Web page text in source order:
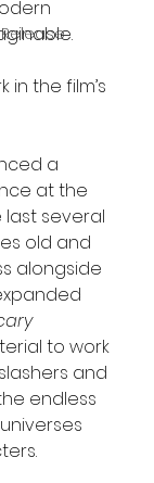
in the film’s
a
at the
several
old and
alongside
to work
and
endless